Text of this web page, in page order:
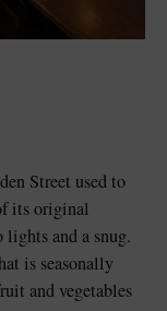
Street used to
its original
and a snug.
is seasonally
and vegetables